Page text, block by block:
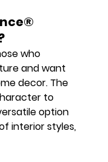
who
and want
decor. The
to
option
interior styles,